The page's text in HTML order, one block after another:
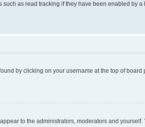
as read tracking if they have been enabled by a
by clicking on your username at the top of board
to the administrators, moderators and yourself.